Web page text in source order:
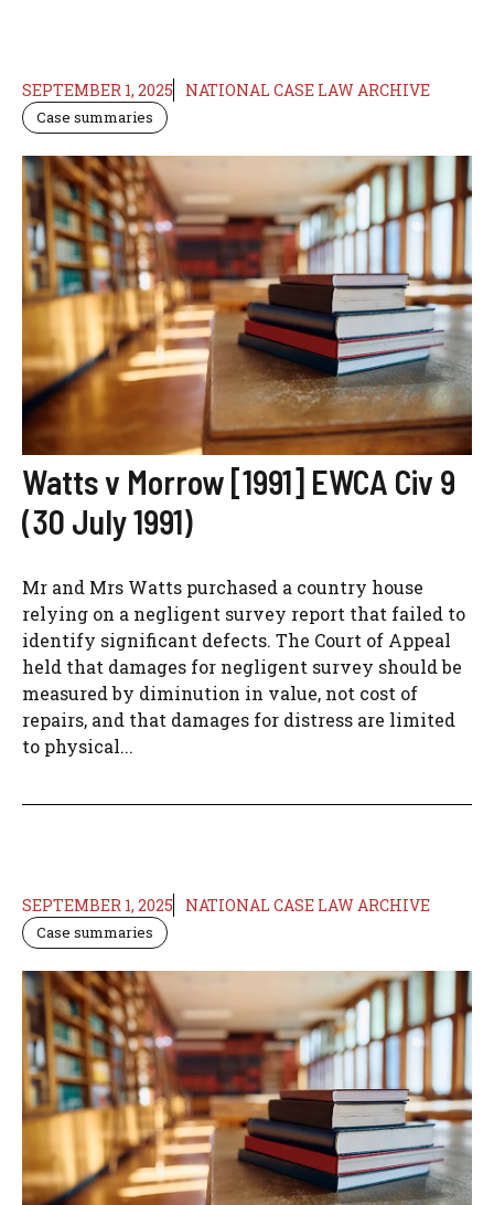
SEPTEMBER 1, 2025 NATIONAL CASE LAW ARCHIVE
Case summaries
Watts v Morrow [1991] EWCA Civ 9
(30 July 1991)
Mr and Mrs Watts purchased a country house
relying on a negligent survey report that failed to
identify significant defects. The Court of Appeal
held that damages for negligent survey should be
measured by diminution in value, not cost of
repairs, and that damages for distress are limited
to physical...
SEPTEMBER 1, 2025 NATIONAL CASE LAW ARCHIVE
Case summaries